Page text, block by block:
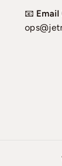
📧 Email